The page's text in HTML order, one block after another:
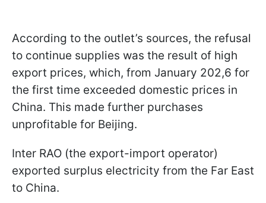
According to the outlet’s sources, the refusal
to continue supplies was the result of high
export prices, which, from January 202,6 for
the first time exceeded domestic prices in
China. This made further purchases
unprofitable for Beijing.
Inter RAO (the export-import operator)
exported surplus electricity from the Far East
to China.